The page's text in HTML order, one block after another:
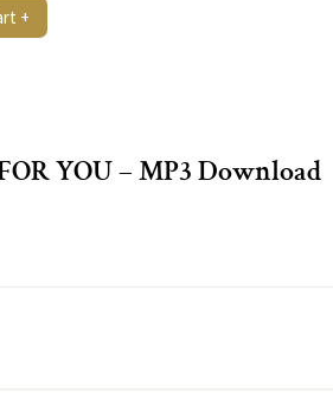
+
YOU – MP3 Download